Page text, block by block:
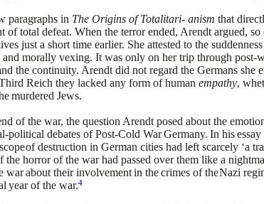
paragraphs in The Origins of Totalitari- anismthat
of total defeat. When the terror ended, Arendt argued,
just a short time earlier. She attested to the
morally vexing. It was only on her trip through post-
the continuity. Arendt did not regard the Germans she
Reich they lacked any form of human empathy,
murdered Jews.
of the war, the question Arendt posed about the
political debates of Post-Cold War Germany. In his essay
of destruction in German cities had left scarcely ‘a
the horror of the war had passed over them like a
war about their involvement in the crimes of theNazi
year of the war.4